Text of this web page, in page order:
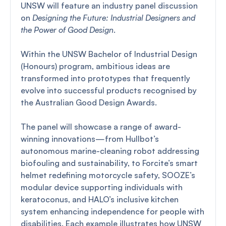
UNSW will feature an industry panel discussion
on Designing the Future: Industrial Designers and
the Power of Good Design.
Within the UNSW Bachelor of Industrial Design
(Honours) program, ambitious ideas are
transformed into prototypes that frequently
evolve into successful products recognised by
the Australian Good Design Awards.
The panel will showcase a range of award-
winning innovations—from Hullbot’s
autonomous marine-cleaning robot addressing
biofouling and sustainability, to Forcite’s smart
helmet redefining motorcycle safety, SOOZE’s
modular device supporting individuals with
keratoconus, and HALO’s inclusive kitchen
system enhancing independence for people with
disabilities. Each example illustrates how UNSW